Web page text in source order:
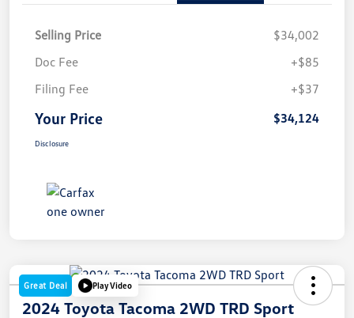
Selling Price
$34,002
Doc Fee
+$85
Filing Fee
+$37
Your Price $34,124
Disclosure
Great Deal Play Video
2024 Toyota Tacoma 2WD TRD Sport